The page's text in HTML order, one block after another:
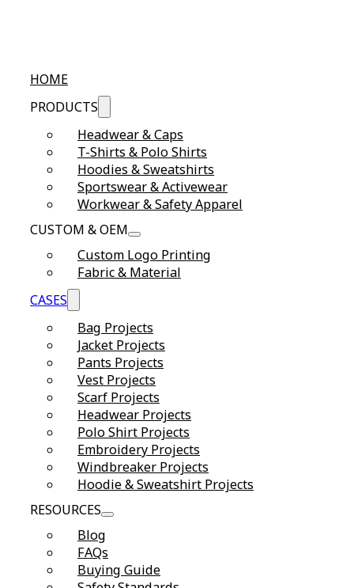
HOME
PRODUCTS
Headwear & Caps
T-Shirts & Polo Shirts
Hoodies & Sweatshirts
Sportswear & Activewear
Workwear & Safety Apparel
CUSTOM & OEM
Custom Logo Printing
Fabric & Material
CASES
Bag Projects
Jacket Projects
Pants Projects
Vest Projects
Scarf Projects
Headwear Projects
Polo Shirt Projects
Embroidery Projects
Windbreaker Projects
Hoodie & Sweatshirt Projects
RESOURCES
Blog
FAQs
Buying Guide